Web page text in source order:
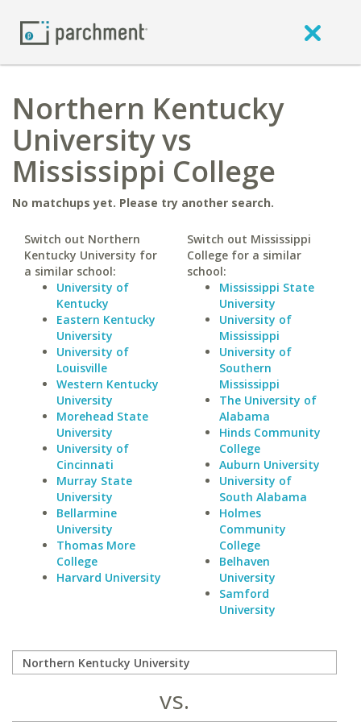
Northern Kentucky
University vs
Mississippi College
No matchups yet. Please try another search.
Switch out Northern
Kentucky University for
a similar school:
University of
Kentucky
Eastern Kentucky
University
University of
Louisville
Western Kentucky
University
Morehead State
University
University of
Cincinnati
Murray State
University
Bellarmine
University
Thomas More
College
Harvard University
Switch out Mississippi
College for a similar
school:
Mississippi State
University
University of
Mississippi
University of
Southern
Mississippi
The University of
Alabama
Hinds Community
College
Auburn University
University of
South Alabama
Holmes
Community
College
Belhaven
University
Samford
University
vs.